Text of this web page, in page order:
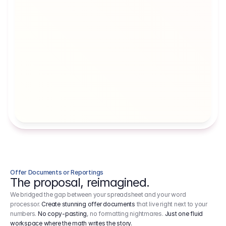
Offer Documents or Reportings
The proposal, reimagined.
We bridged the gap between your spreadsheet and your word
processor.Create stunning offer documents that live right next to your
numbers. No copy-pasting, no formatting nightmares. Just one fluid
workspace where the math writes the story.